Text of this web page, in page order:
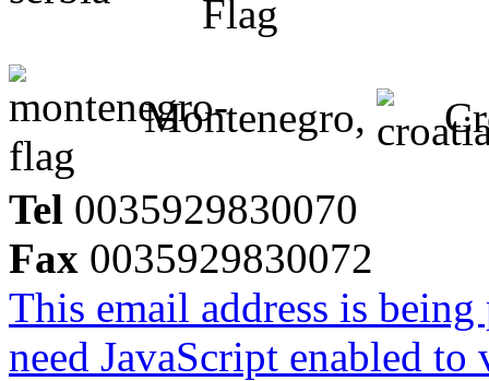
Montenegro,
Tel 0035929830070
Fax 0035929830072
This email address is
need JavaScript enabled